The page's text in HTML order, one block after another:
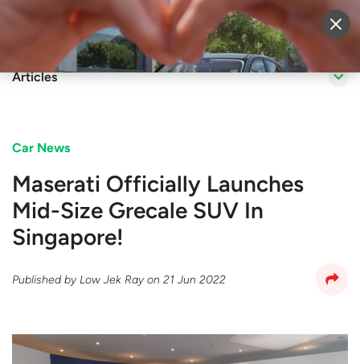
Sell Vehicle Login
Articles
Car News
Maserati Officially Launches
Mid-Size Grecale SUV In
Singapore!
Published byLow Jek Ray on 21 Jun 2022